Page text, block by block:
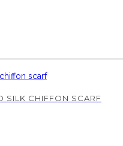
SILK CHIFFON SCARF